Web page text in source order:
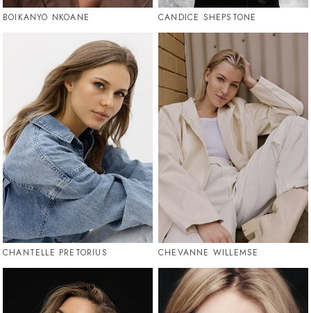
BOIKANYO NKOANE CANDICE SHEPSTONE
CHANTELLE PRETORIUS CHEVANNE WILLEMSE